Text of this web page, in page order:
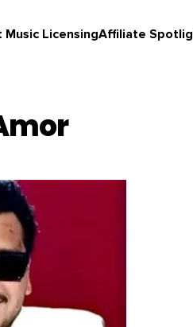
Music LicensingAffiliate